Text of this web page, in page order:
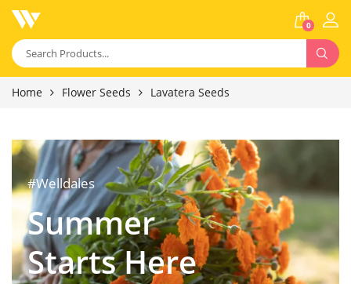
0
Home Flower Seeds Lavatera Seeds
#Welldales
Summer
Starts Here